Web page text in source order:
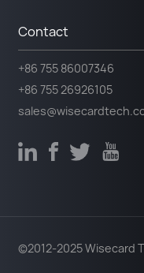
Contact
+86 755 86007346
+86 755 26926105
©2012-2025 Wisecard